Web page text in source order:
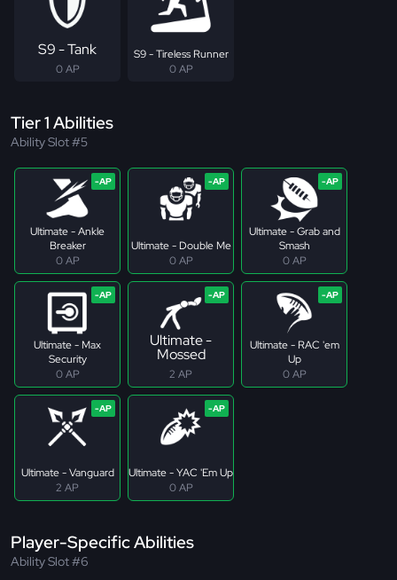
S9 - Tank
0 AP
S9 - Tireless Runner
0 AP
Tier 1 Abilities
Ability Slot #5
Ultimate - Ankle
Breaker
0 AP
Ultimate - Double Me
0 AP
Ultimate - Grab and
Smash
0 AP
Ultimate - Max
Security
0 AP
Ultimate -
Mossed
2 AP
Ultimate - RAC 'em
Up
0 AP
Ultimate - Vanguard
2 AP
Ultimate - YAC 'Em Up
0 AP
Player-Specific Abilities
Ability Slot #6